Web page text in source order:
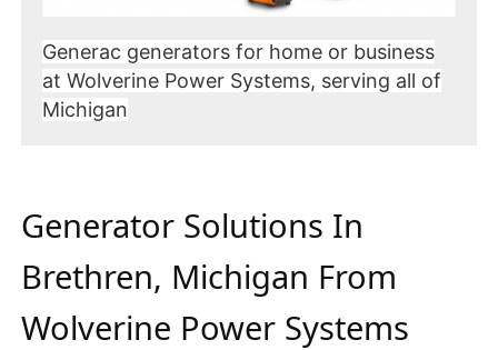
Generac generators for home or business
at Wolverine Power Systems, serving all of
Michigan
Generator Solutions In
Brethren, Michigan From
Wolverine Power Systems